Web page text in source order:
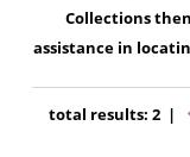
Collections
assistance in
total results: 2 |